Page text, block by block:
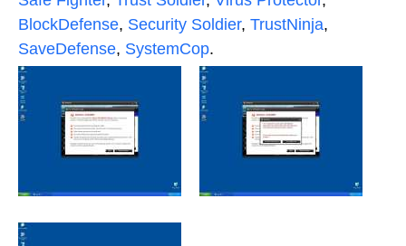
BlockDefense, Security Soldier, TrustNinja,
SaveDefense, SystemCop.